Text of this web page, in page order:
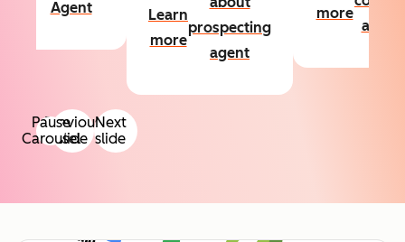
Previous
slide
Next
slide
Agent
Learn
more
prospecting
agent
more
agent
Pause
Carousel